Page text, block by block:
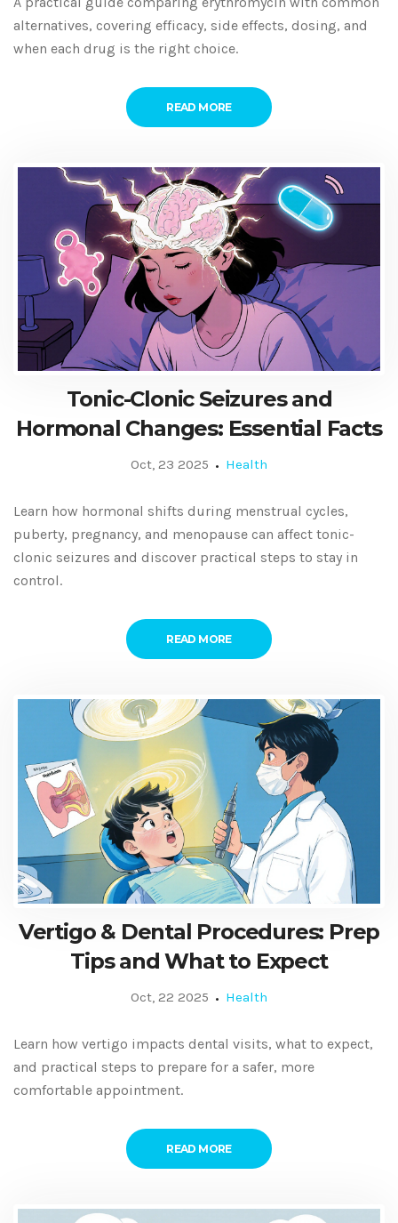
alternatives, covering efficacy, side effects, dosing, and
when each drug is the right choice.
READ MORE
Tonic-Clonic Seizures and
Hormonal Changes: Essential Facts
Oct, 23 2025 Health
Learn how hormonal shifts during menstrual cycles,
puberty, pregnancy, and menopause can affect tonic-
clonic seizures and discover practical steps to stay in
control.
READ MORE
Vertigo & Dental Procedures: Prep
Tips and What to Expect
Oct, 22 2025 Health
Learn how vertigo impacts dental visits, what to expect,
and practical steps to prepare for a safer, more
comfortable appointment.
READ MORE